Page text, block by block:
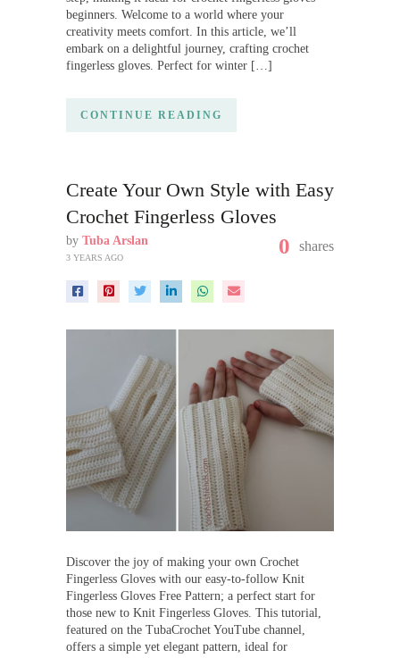
beginners. Welcome to a world where your
creativity meets comfort. In this article, we’ll
embark on a delightful journey, crafting crochet
fingerless gloves. Perfect for winter […]
CONTINUE READING
Create Your Own Style with Easy
Crochet Fingerless Gloves
by Tuba Arslan
3 YEARS AGO 0 shares
Discover the joy of making your own Crochet
Fingerless Gloves with our easy-to-follow Knit
Fingerless Gloves Free Pattern; a perfect start for
those new to Knit Fingerless Gloves. This tutorial,
featured on the TubaCrochet YouTube channel,
offers a simple yet elegant pattern, ideal for